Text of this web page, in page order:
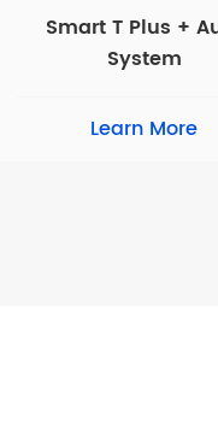
Smart T Plus +
System
Learn More